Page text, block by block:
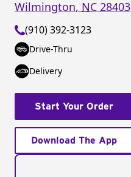
Wilmington, NC 28403
(910) 392-3123
Drive-Thru
Delivery
Start Your Order
Download The App